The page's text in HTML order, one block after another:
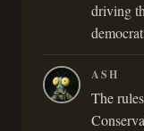
driving
ASH
The